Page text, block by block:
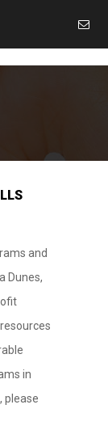
and
Dunes,
in
please